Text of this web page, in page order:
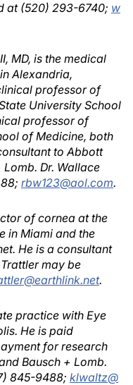
at (520) 293-6740; w
MD, is the medical
Alexandria,
professor of
University School
professor of
of Medicine, both
to Abbott
Dr. Wallace
rbw123@aol.com.
of cornea at the
in Miami and the
He is a consultant
may be
.
practice with Eye
He is paid
for research
Bausch + Lomb.
845-9488; klwaltz@